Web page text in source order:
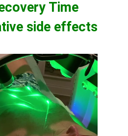
Time
side effects